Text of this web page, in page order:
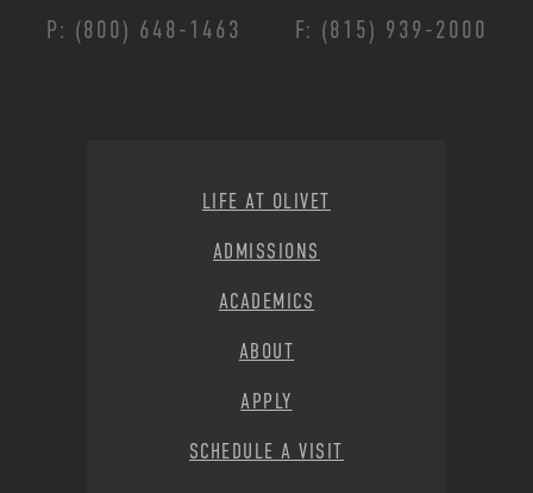
P: (800) 648-1463 F: (815) 939-2000
LIFE AT OLIVET
ADMISSIONS
ACADEMICS
ABOUT
APPLY
SCHEDULE A VISIT